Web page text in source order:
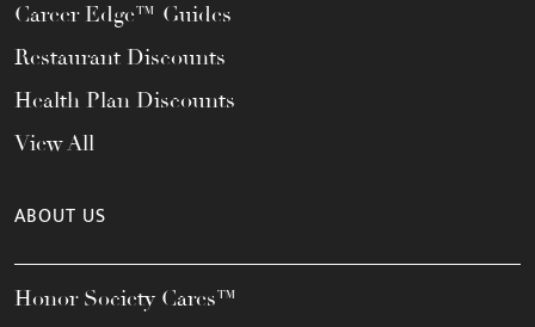
Career Edge™ Guides
Restaurant Discounts
Health Plan Discounts
View All
ABOUT US
Honor Society Cares™